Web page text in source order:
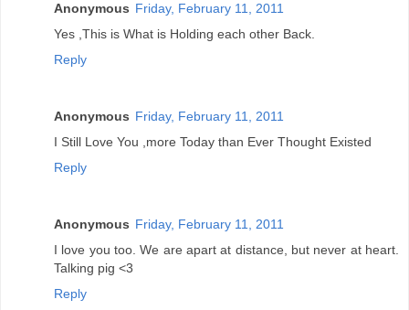
Anonymous Friday, February 11, 2011
Yes ,This is What is Holding each other Back.
Reply
Anonymous Friday, February 11, 2011
I Still Love You ,more Today than Ever Thought Existed
Reply
Anonymous Friday, February 11, 2011
I love you too. We are apart at distance, but never at heart.
Talking pig <3
Reply